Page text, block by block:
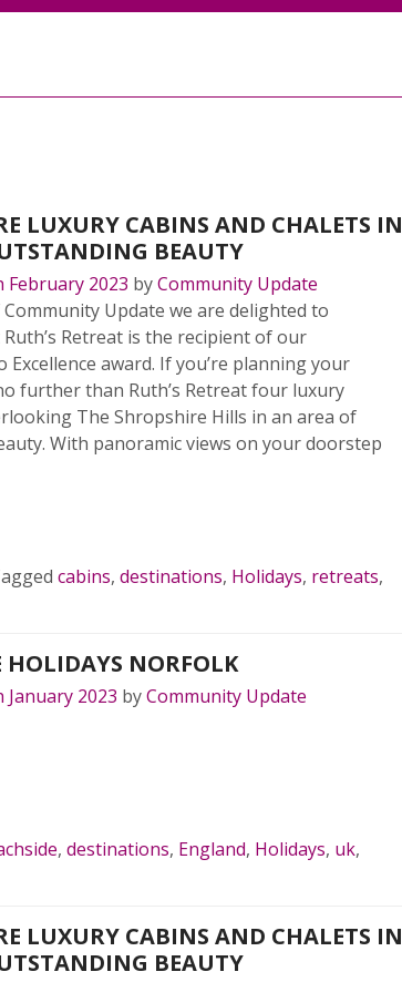
LUXURY CABINS AND CHALETS IN
BEAUTY
February 2023 byCommunity Update
Update we are delighted to
Retreat is the recipient of our
Excellence award. If you’re planning your
further than Ruth’s Retreat four luxury
The Shropshire Hills in an area of
With panoramic views on your doorstep
cabins, destinations, Holidays, retreats,
HOLIDAYS NORFOLK
January 2023 byCommunity Update
, destinations, England, Holidays, uk,
LUXURY CABINS AND CHALETS IN
BEAUTY